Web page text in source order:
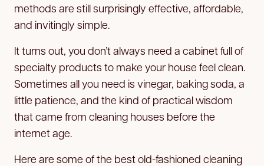
methods are still surprisingly effective, affordable,
and invitingly simple.
It turns out, you don’t always need a cabinet full of
specialty products to make your house feel clean.
Sometimes all you need is vinegar, baking soda, a
little patience, and the kind of practical wisdom
that came from cleaning houses before the
internet age.
Here are some of the best old-fashioned cleaning